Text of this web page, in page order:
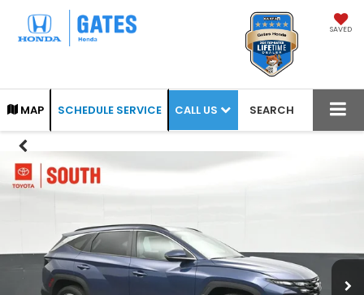
SAVED
MAP SCHEDULE SERVICE CALL US SEARCH